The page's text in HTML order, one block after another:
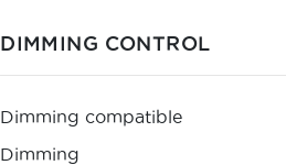
DIMMING CONTROL
Dimming compatible
Dimming